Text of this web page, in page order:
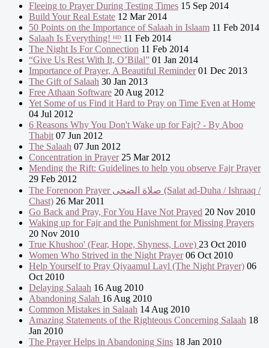
Fleeing to Prayer During Testing Times 15 Sep 2014
Build Your Real Estate 12 Mar 2014
50 Points on the Importance of Salaah in Islaam 11 Feb 2014
Salaah Is Everything! ᴴᴰ 11 Feb 2014
The Night Is For Connection 11 Feb 2014
“Give Us Rest With It, O’Bilal” 01 Jan 2014
Importance of Prayer, A Beautiful Reminder01 Dec 2013
The Gift of Salaah 30 Jan 2013
Free Athaan Software 20 Aug 2012
Yet Some of us Find it Hard to Pray on Time Even at Home
04 Jul 2012
6 Reasons Why You Don't Wake up for Fajr? - By Aboo
Thabit 07 Jun 2012
The Salaah 07 Jun 2012
Concentration in Prayer25 Mar 2012
Mending the Rift: Guidelines to help you observe Fajr Prayer
29 Feb 2012
The Forenoon Prayer صلاة الضحى (Salat ad-Duha / Ishraaq /
Chast) 26 Mar 2011
Go Back and Pray, For You Have Not Prayed 20 Nov 2010
Waking up for Fajr and the Punishment for Missing Prayers
20 Nov 2010
True Khushoo' (Fear, Hope, Shyness, Love) 23 Oct 2010
Women Who Strived in the Night Prayer06 Oct 2010
Help Yourself to Pray Qiyaamul Layl (The Night Prayer) 06
Oct 2010
Delaying Salaah 16 Aug 2010
Abandoning Salah 16 Aug 2010
Common Mistakes in Salaah 14 Aug 2010
Amazing Statements of the Righteous Concerning Salaah 18
Jan 2010
The Prayer Helps in Abandoning Sins 18 Jan 2010